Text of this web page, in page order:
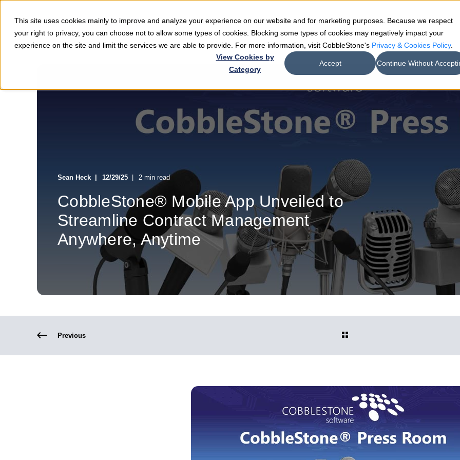
This site uses cookies mainly to improve and analyze your experience on our website and for marketing purposes. Because we respect
your right to privacy, you can choose not to allow some types of cookies. Blocking some types of cookies may negatively impact your
experience on the site and limit the services we are able to provide. For more information, visit CobbleStone's Privacy & Cookies Policy.
View Cookies by
Category
Accept Continue Without
Software Teams Industries Resources Company
Sean Heck 12/29/25 2 min read
CobbleStone® Mobile App Unveiled to
Streamline Contract Management
Anywhere, Anytime
Previous